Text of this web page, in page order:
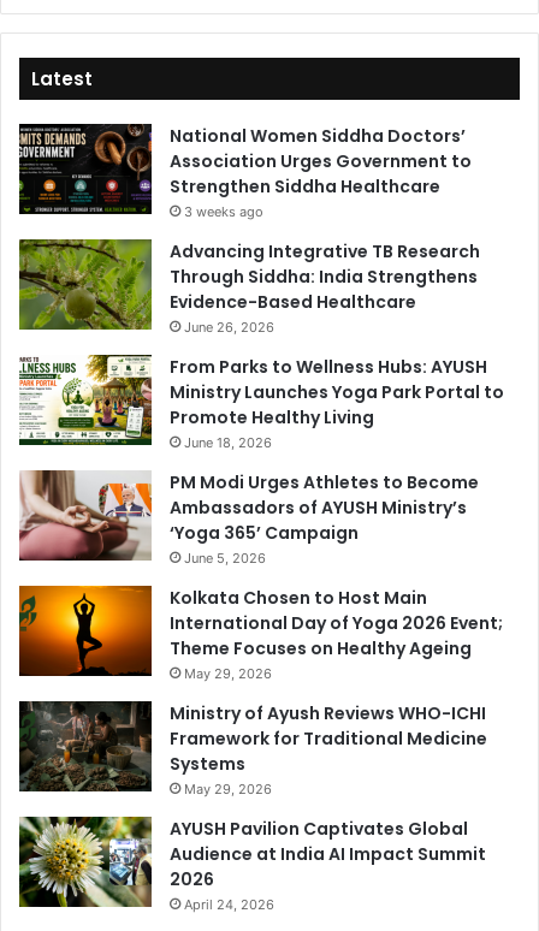
Latest
National Women Siddha Doctors’
Association Urges Government to
Strengthen Siddha Healthcare
3 weeks ago
Advancing Integrative TB Research
Through Siddha: India Strengthens
Evidence-Based Healthcare
June 26, 2026
From Parks to Wellness Hubs: AYUSH
Ministry Launches Yoga Park Portal to
Promote Healthy Living
June 18, 2026
PM Modi Urges Athletes to Become
Ambassadors of AYUSH Ministry’s
‘Yoga 365’ Campaign
June 5, 2026
Kolkata Chosen to Host Main
International Day of Yoga 2026 Event;
Theme Focuses on Healthy Ageing
May 29, 2026
Ministry of Ayush Reviews WHO-ICHI
Framework for Traditional Medicine
Systems
May 29, 2026
AYUSH Pavilion Captivates Global
Audience at India AI Impact Summit
2026
April 24, 2026